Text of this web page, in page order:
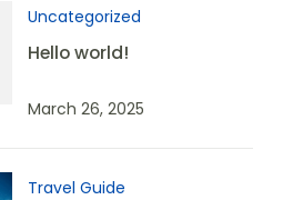
Uncategorized
Hello world!
March 26, 2025
Travel Guide